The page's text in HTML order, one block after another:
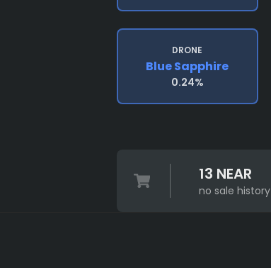
DRONE
Blue Sapphire
0.24%
13 NEAR
no sale history